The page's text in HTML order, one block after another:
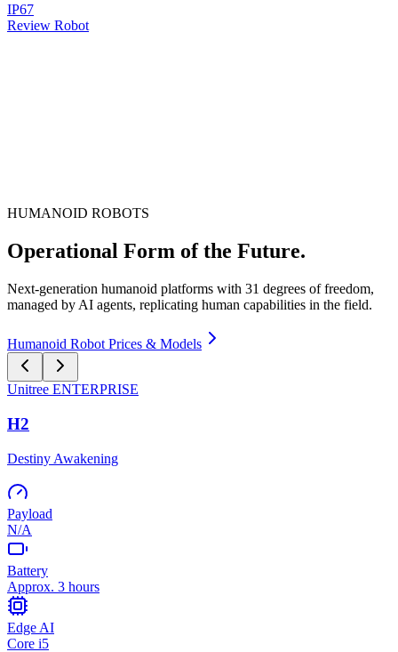
IP67
Review Robot
HUMANOID ROBOTS
Operational Form of the Future.
Next-generation humanoid platforms with 31 degrees of freedom,
managed by AI agents, replicating human capabilities in the field.
Humanoid Robot Prices & Models
Unitree ENTERPRISE
H2
Destiny Awakening
Payload
N/A
Battery
Approx. 3 hours
Edge AI
Core i5